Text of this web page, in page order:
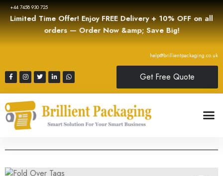
+44 7458 930 725
Limited Time Offer! Enjoy FREE Delivery + 10% OFF on all
orders — Order Now &amp; Save Big!
help@brillientpackaging.co.uk
Get Free Quote